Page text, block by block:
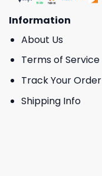
Information
About Us
Terms of Service
Track Your Order
Shipping Info